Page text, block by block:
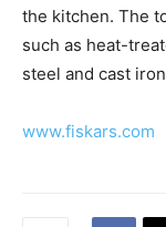
the kitchen. The
such as heat-
steel and cast
www.fiskars.com